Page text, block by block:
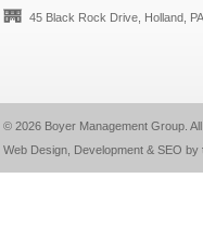
45 Black Rock Drive, Holland,
© 2026 Boyer Management Group.
Web Design, Development & SEO by